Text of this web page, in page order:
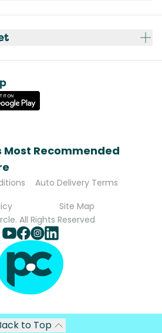
Most Recommended
Auto Delivery Terms
Site Map
All Rights Reserved
to Top